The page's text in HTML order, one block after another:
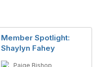
Member Spotlight:
Shaylyn Fahey
Paige Bishop